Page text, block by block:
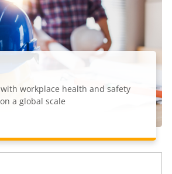
workplace health and safety
a global scale